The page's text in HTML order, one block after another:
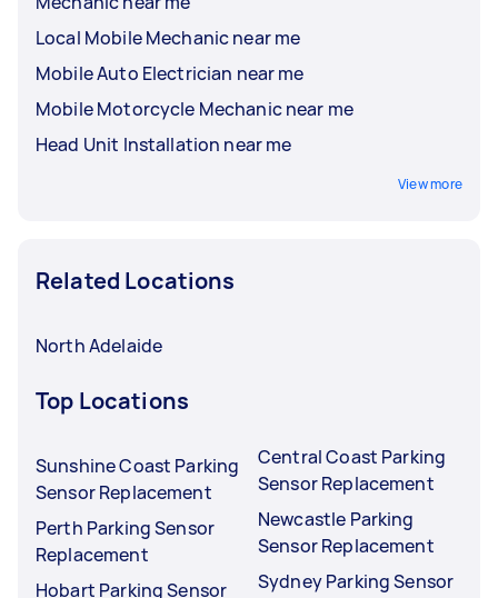
Local Mobile Mechanic near me
Mobile Auto Electrician near me
Mobile Motorcycle Mechanic near me
Head Unit Installation near me
View more
Related Locations
North Adelaide
Top Locations
Sunshine Coast Parking
Sensor Replacement
Perth Parking Sensor
Replacement
Hobart Parking Sensor
Central Coast Parking
Sensor Replacement
Newcastle Parking
Sensor Replacement
Sydney Parking Sensor